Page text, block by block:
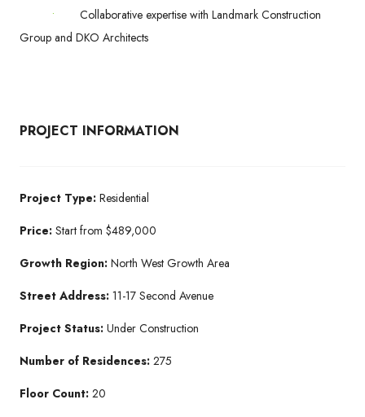
•
Collaborative expertise with Landmark Construction
Group and DKO Architects
PROJECT INFORMATION
Project Type: Residential
Price: Start from $489,000
Growth Region: North West Growth Area
Street Address: 11-17 Second Avenue
Project Status: Under Construction
Number of Residences: 275
Floor Count: 20